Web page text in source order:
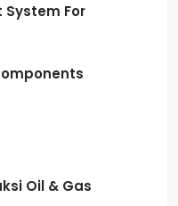
For
Oil & Gas